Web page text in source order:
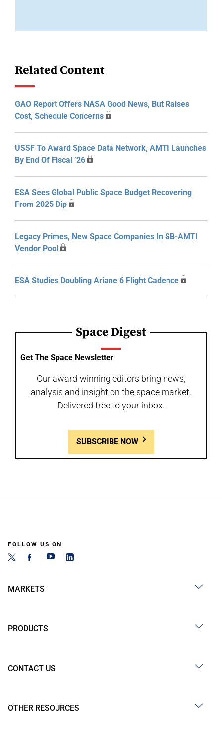
Related Content
GAO Report Offers NASA Good News, But Raises
Cost, Schedule Concerns
USSF To Award Space Data Network, AMTI Launches
By End Of Fiscal ’26
ESA Sees Global Public Space Budget Recovering
From 2025 Dip
Legacy Primes, New Space Companies In SB-AMTI
Vendor Pool
ESA Studies Doubling Ariane 6 Flight Cadence
Space Digest
Get The Space Newsletter
Our award-winning editors bring news,
analysis and insight on the space market.
Delivered free to your inbox.
SUBSCRIBE NOW
FOLLOW US ON
MARKETS
PRODUCTS
CONTACT US
OTHER RESOURCES